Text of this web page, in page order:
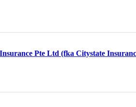
Pte Ltd (fka Citystate